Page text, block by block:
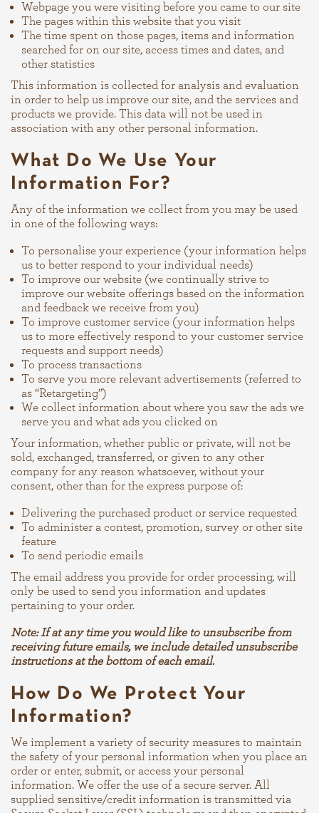
Webpage you were visiting before you came to our site
The pages within this website that you visit
The time spent on those pages, items and information
searched for on our site, access times and dates, and
other statistics
This information is collected for analysis and evaluation
in order to help us improve our site, and the services and
products we provide. This data will not be used in
association with any other personal information.
What Do We Use Your
Information For?
Any of the information we collect from you may be used
in one of the following ways:
To personalise your experience (your information helps
us to better respond to your individual needs)
To improve our website (we continually strive to
improve our website offerings based on the information
and feedback we receive from you)
To improve customer service (your information helps
us to more effectively respond to your customer service
requests and support needs)
To process transactions
To serve you more relevant advertisements (referred to
as “Retargeting”)
We collect information about where you saw the ads we
serve you and what ads you clicked on
Your information, whether public or private, will not be
sold, exchanged, transferred, or given to any other
company for any reason whatsoever, without your
consent, other than for the express purpose of:
Delivering the purchased product or service requested
To administer a contest, promotion, survey or other site
feature
To send periodic emails
The email address you provide for order processing, will
only be used to send you information and updates
pertaining to your order.
Note: If at any time you would like to unsubscribe from
receiving future emails, we include detailed unsubscribe
instructions at the bottom of each email.
How Do We Protect Your
Information?
We implement a variety of security measures to maintain
the safety of your personal information when you place an
order or enter, submit, or access your personal
information. We offer the use of a secure server. All
supplied sensitive/credit information is transmitted via